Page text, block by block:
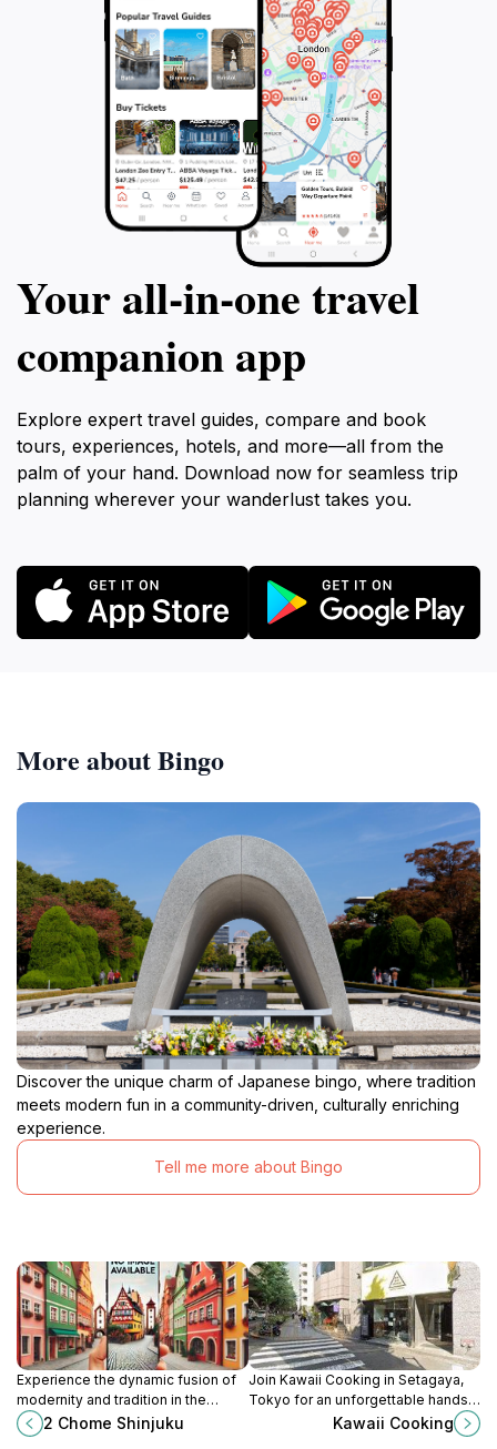
Your all‑in‑one travel
companion app
Explore expert travel guides, compare and book
tours, experiences, hotels, and more—all from the
palm of your hand. Download now for seamless trip
planning wherever your wanderlust takes you.
More about Bingo
Discover the unique charm of Japanese bingo, where tradition
meets modern fun in a community-driven, culturally enriching
experience.
Tell me more about Bingo
Experience the dynamic fusion of
modernity and tradition in the
vibrant district of Shinjuku, where
every corner offers a new
2 Chome Shinjuku
Join Kawaii Cooking in Setagaya,
Tokyo for an unforgettable hands-
on culinary experience, learning to
create delicious Japanese dishes
Kawaii Cooking